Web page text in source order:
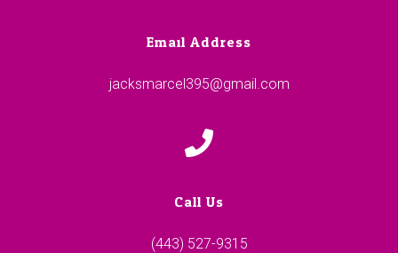
Email Address
jacksmarcel395@gmail.com
Call Us
(443) 527-9315